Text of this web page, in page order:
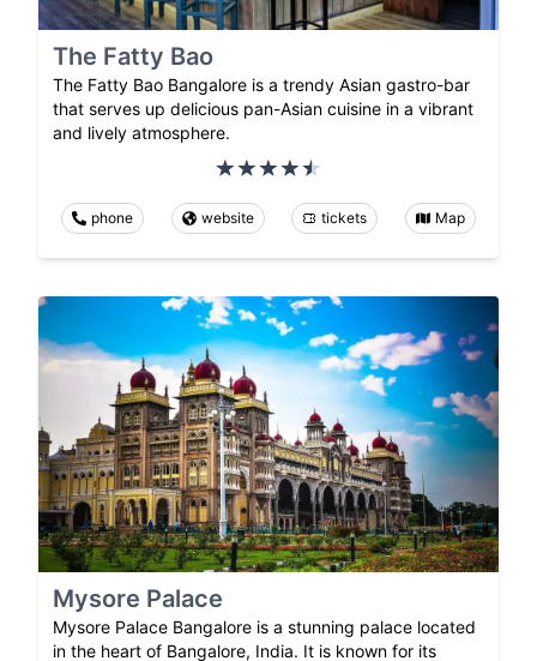
The Fatty Bao
The Fatty Bao Bangalore is a trendy Asian gastro-bar
that serves up delicious pan-Asian cuisine in a vibrant
and lively atmosphere.
phone website tickets Map
Mysore Palace
Mysore Palace Bangalore is a stunning palace located
in the heart of Bangalore, India. It is known for its